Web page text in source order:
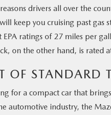
drivers all over the
keep you cruising past
EPA ratings of 27 miles per
on the other hand, is rated
OF STANDARD
for a compact car that
automotive industry, the